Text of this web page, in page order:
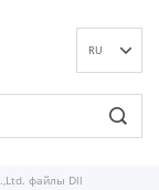
RU
файлы Dll